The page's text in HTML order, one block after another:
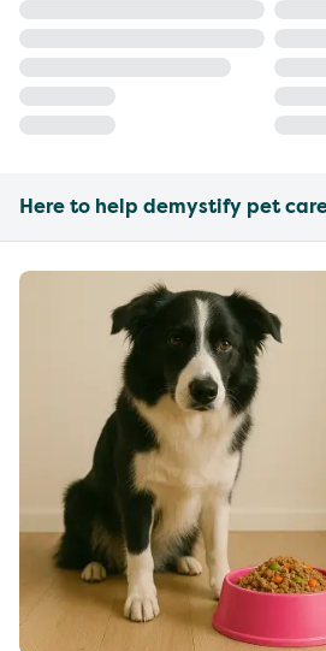
Here to help demystify pet